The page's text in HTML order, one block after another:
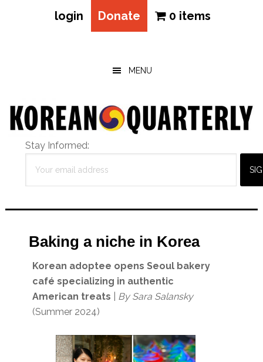
login Donate 0 items
MENU
Stay Informed:
Baking a niche in Korea
Korean adoptee opens Seoul bakery
café specializing in authentic
American treats
By Sara Salansky
(Summer 2024)